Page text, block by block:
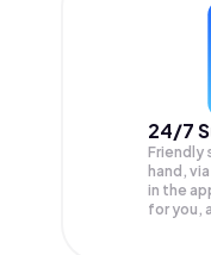
24/7
Friendly
hand,
in the
for you,